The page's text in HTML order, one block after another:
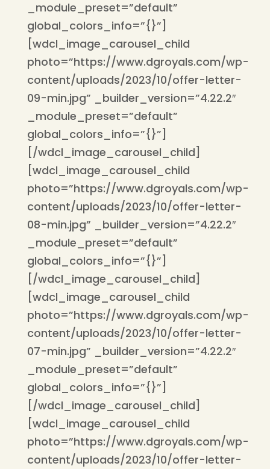
_module_preset=”default”
global_colors_info=”{}”]
[wdcl_image_carousel_child
photo=”https://www.dgroyals.com/wp-
content/uploads/2023/10/offer-letter-
09-min.jpg” _builder_version=”4.22.2″
_module_preset=”default”
global_colors_info=”{}”]
[/wdcl_image_carousel_child]
[wdcl_image_carousel_child
photo=”https://www.dgroyals.com/wp-
content/uploads/2023/10/offer-letter-
08-min.jpg” _builder_version=”4.22.2″
_module_preset=”default”
global_colors_info=”{}”]
[/wdcl_image_carousel_child]
[wdcl_image_carousel_child
photo=”https://www.dgroyals.com/wp-
content/uploads/2023/10/offer-letter-
07-min.jpg” _builder_version=”4.22.2″
_module_preset=”default”
global_colors_info=”{}”]
[/wdcl_image_carousel_child]
[wdcl_image_carousel_child
photo=”https://www.dgroyals.com/wp-
content/uploads/2023/10/offer-letter-